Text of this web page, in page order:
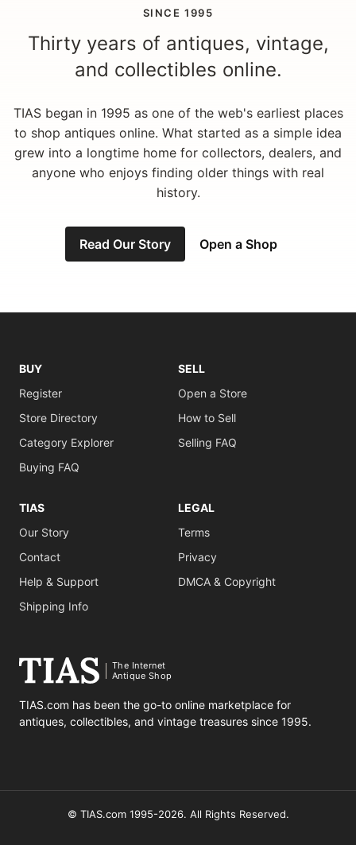
SINCE 1995
Thirty years of antiques, vintage,
and collectibles online.
TIAS began in 1995 as one of the web's earliest places
to shop antiques online. What started as a simple idea
grew into a longtime home for collectors, dealers, and
anyone who enjoys finding older things with real
history.
Read Our Story Open a Shop
BUY
Register
Store Directory
Category Explorer
Buying FAQ
SELL
Open a Store
How to Sell
Selling FAQ
TIAS
Our Story
Contact
Help & Support
Shipping Info
LEGAL
Terms
Privacy
DMCA & Copyright
The Internet
Antique Shop
TIAS.com has been the go-to online marketplace for
antiques, collectibles, and vintage treasures since 1995.
© TIAS.com 1995-2026. All Rights Reserved.